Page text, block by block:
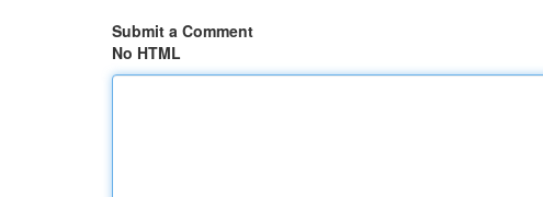
Submit a Comment
No HTML